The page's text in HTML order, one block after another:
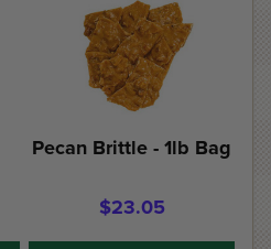
Pecan Brittle - 1lb Bag
$23.05